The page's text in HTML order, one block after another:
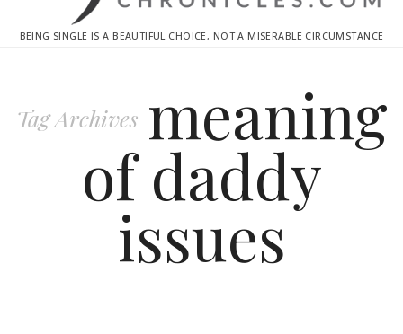
BEING SINGLE IS A BEAUTIFUL CHOICE, NOT A MISERABLE CIRCUMSTANCE
Tag Archives meaning
of daddy
issues